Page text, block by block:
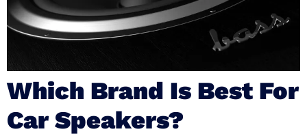
Which Brand Is Best For
Car Speakers?